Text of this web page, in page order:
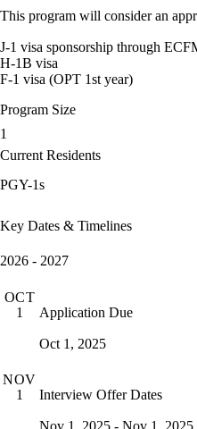
This program will consider an
J-1 visa sponsorship through
H-1B visa
F-1 visa (OPT 1st year)
Program Size
1
Current Residents
PGY-1s
Key Dates & Timelines
2026 - 2027
OCT
1
Application Due
Oct 1, 2025
NOV
1
Interview Offer Dates
Nov 1, 2025 - Nov 1, 2025